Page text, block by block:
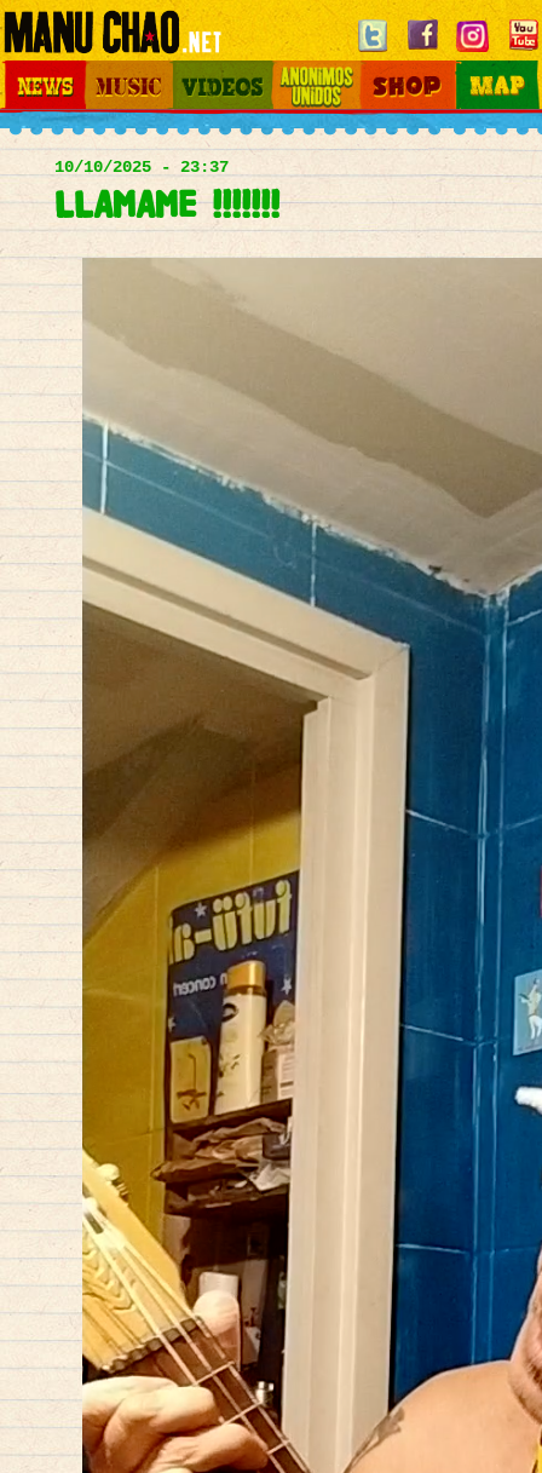
Jump to navigation
Main
menu
Videos Otros Mundos Shop Map
10/10/2025 - 23:37
LLAMAME !!!!!!!